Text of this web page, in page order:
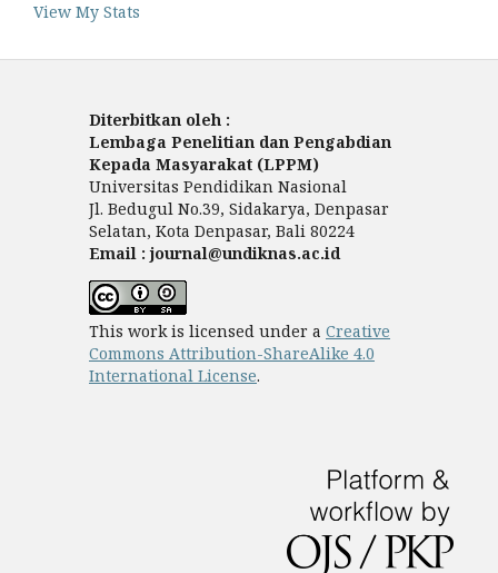
View My Stats
Diterbitkan oleh :
Lembaga Penelitian dan Pengabdian
Kepada Masyarakat (LPPM)
Universitas Pendidikan Nasional
Jl. Bedugul No.39, Sidakarya, Denpasar
Selatan, Kota Denpasar, Bali 80224
Email : journal@undiknas.ac.id
This work is licensed under a Creative
Commons Attribution-ShareAlike 4.0
International License.